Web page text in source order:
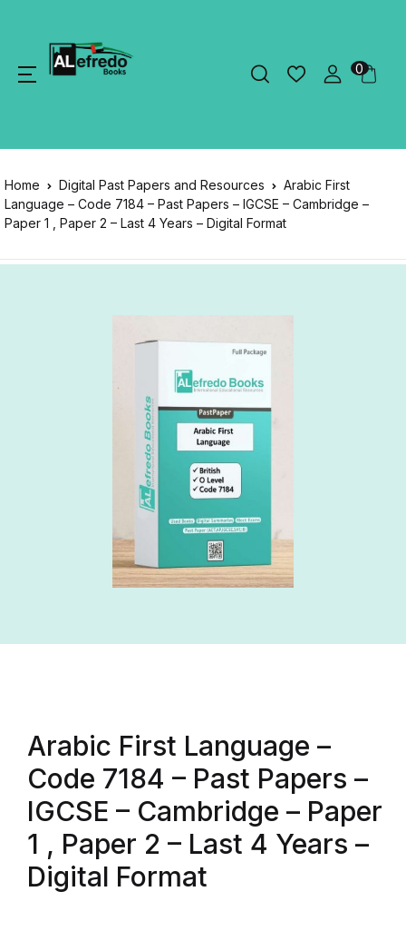
0
Home Digital Past Papers and Resources
Arabic First
Language – Code 7184 – Past Papers – IGCSE – Cambridge –
Paper 1 , Paper 2 – Last 4 Years – Digital Format
Arabic First Language –
Code 7184 – Past Papers –
IGCSE – Cambridge – Paper
1 , Paper 2 – Last 4 Years –
Digital Format